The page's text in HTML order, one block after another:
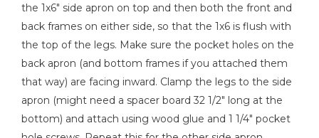
the 1x6" side apron on top and then both the front and
back frames on either side, so that the 1x6 is flush with
the top of the legs. Make sure the pocket holes on the
back apron (and bottom frames if you attached them
that way) are facing inward. Clamp the legs to the side
apron (might need a spacer board 32 1/2" long at the
bottom) and attach using wood glue and 1 1/4" pocket